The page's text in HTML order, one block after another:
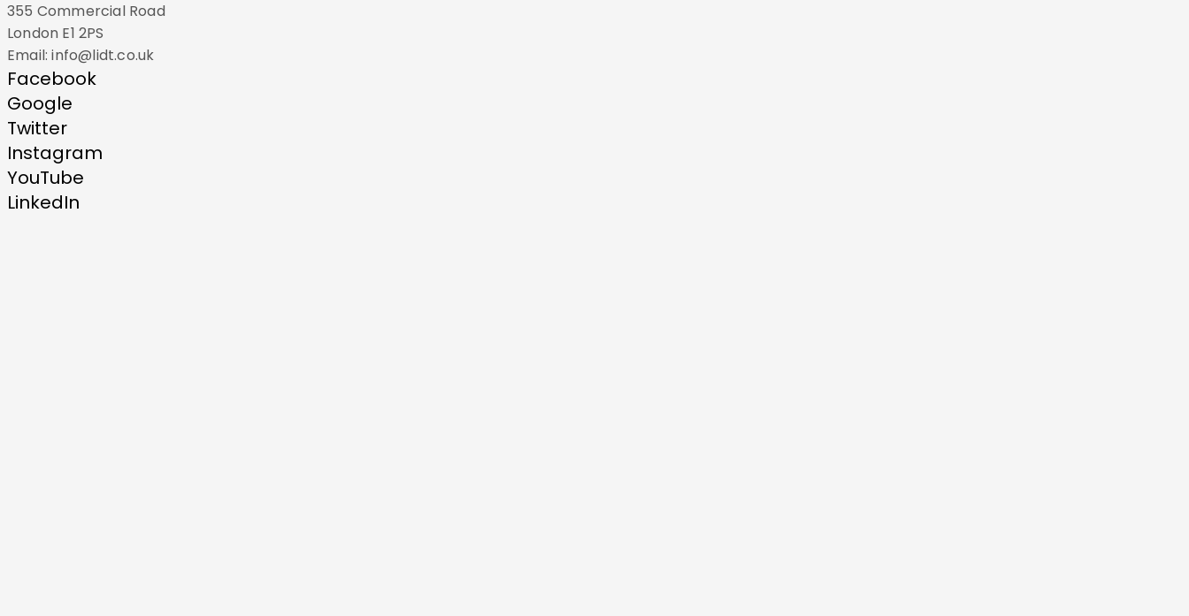
355 Commercial Road
London E1 2PS
Email: info@lidt.co.uk
Facebook
Google
Twitter
Instagram
YouTube
LinkedIn